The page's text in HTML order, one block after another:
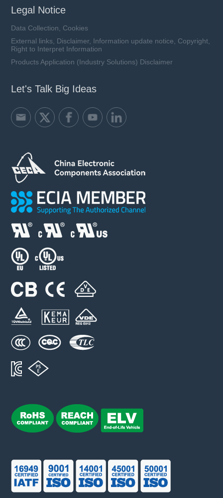
Legal Notice
Data Collection, Cookies
External links, Disclaimer, Information update notice, Copyright,
Right to Interpret Information
Products Application (Industry Solutions) Disclaimer
Let's Talk Big Ideas